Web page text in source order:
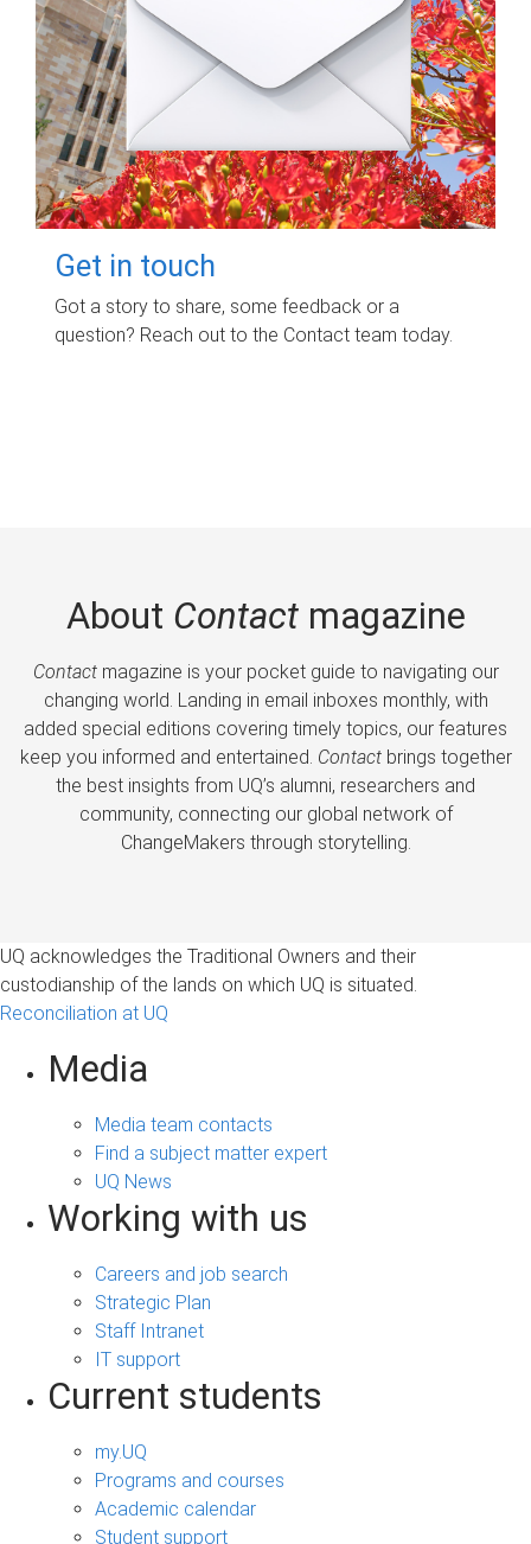
Get in touch
Got a story to share, some feedback or a
question? Reach out to the Contact team today.
About Contactmagazine
Contactmagazine is your pocket guide to navigating our
changing world. Landing in email inboxes monthly, with
added special editions covering timely topics, our features
keep you informed and entertained. Contactbrings together
the best insights from UQ’s alumni, researchers and
community, connecting our global network of
ChangeMakers through storytelling.
UQ acknowledges the Traditional Owners and their
custodianship of the lands on which UQ is situated.
Reconciliation at UQ
Media
Media team contacts
Find a subject matter expert
UQ News
Working with us
Careers and job search
Strategic Plan
Staff Intranet
IT support
Current students
my.UQ
Programs and courses
Academic calendar
Student support